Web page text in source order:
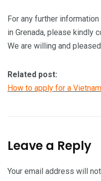
For any further
in Grenada, please kindly
We are willing and
Related post:
How to apply for a
Leave a Reply
Your email address will